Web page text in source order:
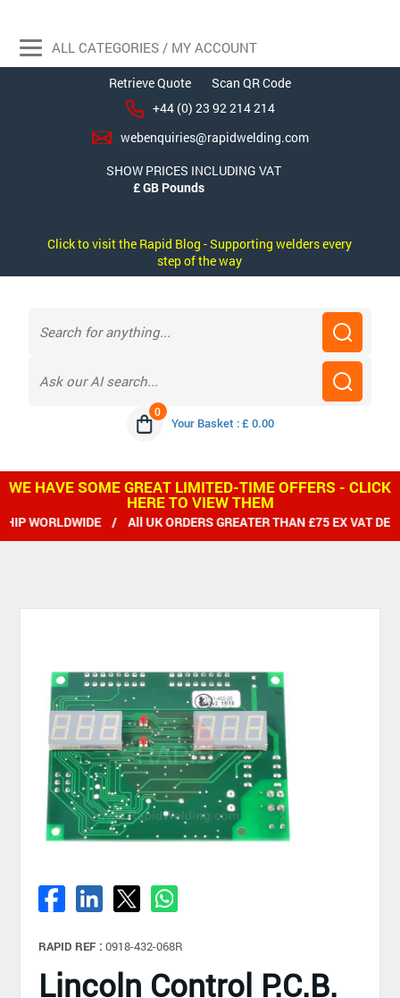
Retrieve Quote
Scan QR Code
+44 (0) 23 92 214 214
webenquiries@rapidwelding.com
SHOW PRICES INCLUDING VAT
Click to visit the Rapid Blog - Supporting welders every
step of the way
0
Your Basket : £ 0.00
ALL CATEGORIES / MY ACCOUNT
WE HAVE SOME GREAT LIMITED-TIME OFFERS - CLICK
HERE TO VIEW THEM
WORLDWIDE / All UK ORDERS GREATER THAN £75 EX VAT
RAPID REF : 0918-432-068R
Lincoln Control P.C.B.